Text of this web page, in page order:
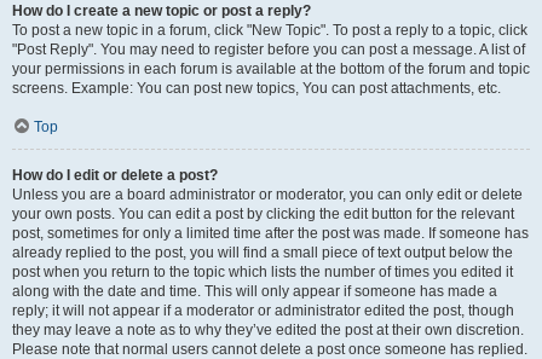
How do I create a new topic or post a reply?
To post a new topic in a forum, click "New Topic". To post a reply to a topic, click
"Post Reply". You may need to register before you can post a message. A list of
your permissions in each forum is available at the bottom of the forum and topic
screens. Example: You can post new topics, You can post attachments, etc.
Top
How do I edit or delete a post?
Unless you are a board administrator or moderator, you can only edit or delete
your own posts. You can edit a post by clicking the edit button for the relevant
post, sometimes for only a limited time after the post was made. If someone has
already replied to the post, you will find a small piece of text output below the
post when you return to the topic which lists the number of times you edited it
along with the date and time. This will only appear if someone has made a
reply; it will not appear if a moderator or administrator edited the post, though
they may leave a note as to why they’ve edited the post at their own discretion.
Please note that normal users cannot delete a post once someone has replied.